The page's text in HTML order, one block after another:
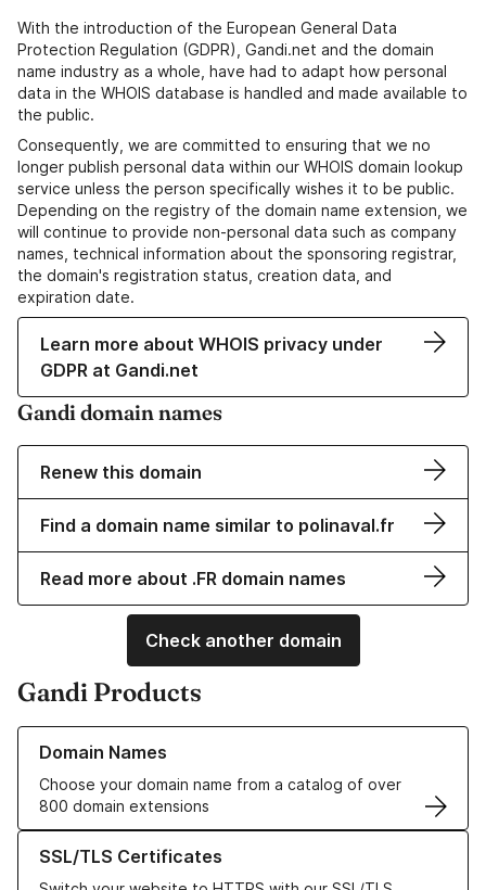
With the introduction of the European General Data
Protection Regulation (GDPR), Gandi.net and the domain
name industry as a whole, have had to adapt how personal
data in the WHOIS database is handled and made available to
the public.
Consequently, we are committed to ensuring that we no
longer publish personal data within our WHOIS domain lookup
service unless the person specifically wishes it to be public.
Depending on the registry of the domain name extension, we
will continue to provide non-personal data such as company
names, technical information about the sponsoring registrar,
the domain's registration status, creation data, and
expiration date.
Learn more about WHOIS privacy under
GDPR at Gandi.net
Gandi domain names
Renew this domain
Find a domain name similar to polinaval.fr
Read more about .FR domain names
Check another domain
Gandi Products
Domain Names
Choose your domain name from a catalog of over
800 domain extensions
Learn more about our Domain Names
SSL/TLS Certificates
Learn more about our SSL/TLS Certificates